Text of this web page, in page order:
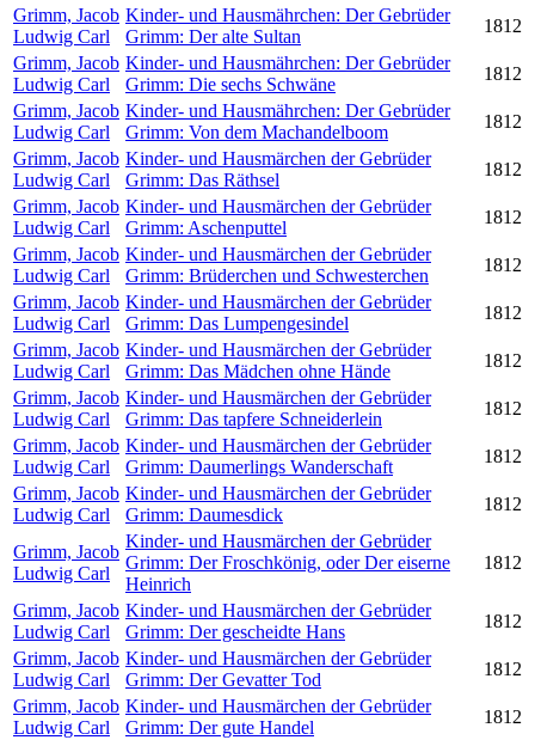
Grimm, Jacob
Ludwig Carl
Kinder- und Hausmährchen: Der Gebrüder
Grimm: Der alte Sultan
1812
Grimm, Jacob
Ludwig Carl
Kinder- und Hausmährchen: Der Gebrüder
Grimm: Die sechs Schwäne
1812
Grimm, Jacob
Ludwig Carl
Kinder- und Hausmährchen: Der Gebrüder
Grimm: Von dem Machandelboom
1812
Grimm, Jacob
Ludwig Carl
Kinder- und Hausmärchen der Gebrüder
Grimm: Das Räthsel
1812
Grimm, Jacob
Ludwig Carl
Kinder- und Hausmärchen der Gebrüder
Grimm: Aschenputtel
1812
Grimm, Jacob
Ludwig Carl
Kinder- und Hausmärchen der Gebrüder
Grimm: Brüderchen und Schwesterchen
1812
Grimm, Jacob
Ludwig Carl
Kinder- und Hausmärchen der Gebrüder
Grimm: Das Lumpengesindel
1812
Grimm, Jacob
Ludwig Carl
Kinder- und Hausmärchen der Gebrüder
Grimm: Das Mädchen ohne Hände
1812
Grimm, Jacob
Ludwig Carl
Kinder- und Hausmärchen der Gebrüder
Grimm: Das tapfere Schneiderlein
1812
Grimm, Jacob
Ludwig Carl
Kinder- und Hausmärchen der Gebrüder
Grimm: Daumerlings Wanderschaft
1812
Grimm, Jacob
Ludwig Carl
Kinder- und Hausmärchen der Gebrüder
Grimm: Daumesdick
1812
Grimm, Jacob
Ludwig Carl
Kinder- und Hausmärchen der Gebrüder
Grimm: Der Froschkönig, oder Der eiserne
Heinrich
1812
Grimm, Jacob
Ludwig Carl
Kinder- und Hausmärchen der Gebrüder
Grimm: Der gescheidte Hans
1812
Grimm, Jacob
Ludwig Carl
Kinder- und Hausmärchen der Gebrüder
Grimm: Der Gevatter Tod
1812
Grimm, Jacob
Ludwig Carl
Kinder- und Hausmärchen der Gebrüder
Grimm: Der gute Handel
1812